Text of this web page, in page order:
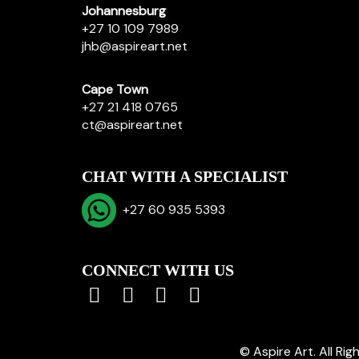
Johannesburg
+27 10 109 7989
jhb@aspireart.net
Cape Town
+27 21 418 0765
ct@aspireart.net
CHAT WITH A SPECIALIST
+27 60 935 5393
CONNECT WITH US
© Aspire Art. All